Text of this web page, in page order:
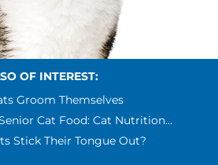
OF INTEREST:
Groom Themselves
Cat Food: Cat Nutrition...
Stick Their Tongue Out?